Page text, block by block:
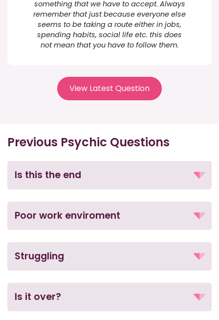
something that we have to accept. Always
remember that just because everyone else
seems to be taking a route either in jobs,
spending habits, social life etc. this does
not mean that you have to follow them.
View Latest Question
Previous Psychic Questions
Is this the end
Poor work enviroment
Struggling
Is it over?